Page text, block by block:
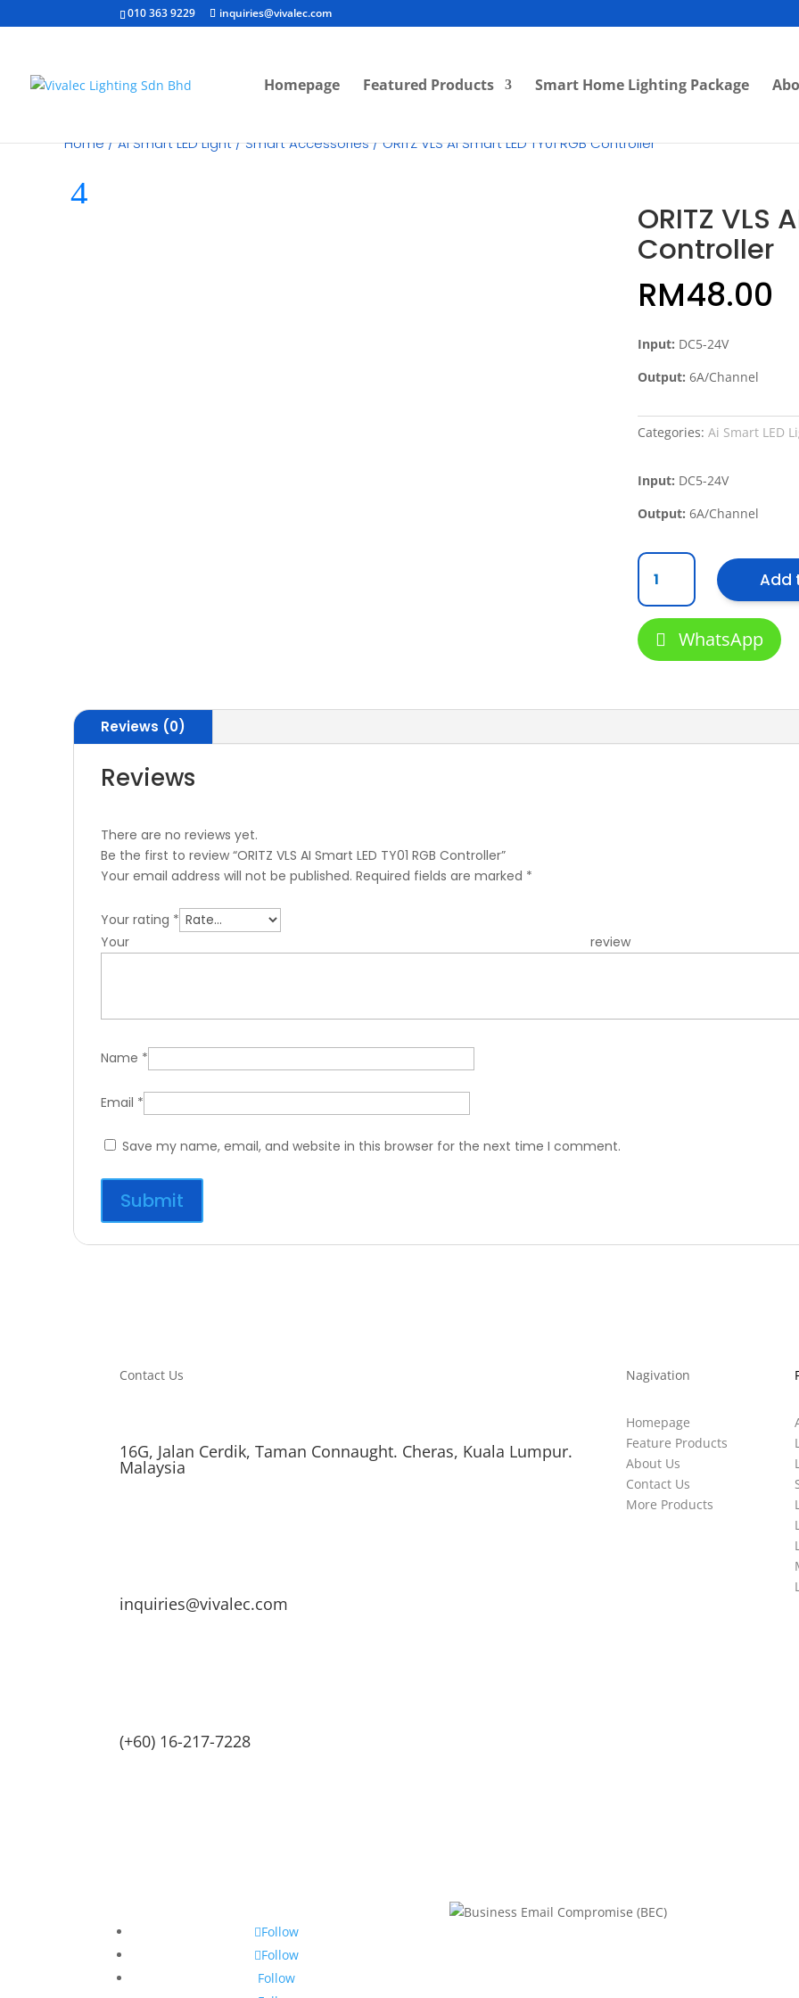
010 363 9229 inquiries@vivalec.com
Homepage Featured Products Smart Home Lighting Package
Home/Ai Smart LED Light/Smart Accessories/ ORITZ VLS AI Smart LED TY01 RGB Controller
ORITZ VLS
Controller
RM48.00
Input: DC5-24V
Output: 6A/Channel
Categories: Ai Smart LED
Input: DC5-24V
Output: 6A/Channel
ORITZ
VLS
AI
Smart
LED
TY01
Controller
Add
WhatsApp
Reviews (0)
Reviews
There are no reviews yet.
Be the first to review “ORITZ VLS AI Smart LED TY01 RGB Controller”
Your email address will not be published. Required fields are marked *
Your rating *
Your
Name *
Email *
Save my name, email, and website in this browser for the next time I comment.
Contact Us
16G, Jalan Cerdik, Taman Connaught. Cheras, Kuala Lumpur.
Malaysia
inquiries@vivalec.com
(+60) 16-217-7228
Nagivation
Homepage
Feature Products
About Us
Contact Us
More Products
Follow
Follow
Follow